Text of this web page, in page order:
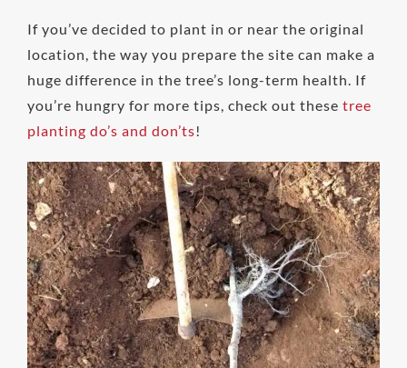
If you’ve decided to plant in or near the original
location, the way you prepare the site can make a
huge difference in the tree’s long-term health. If
you’re hungry for more tips, check out these tree
planting do’s and don’ts!